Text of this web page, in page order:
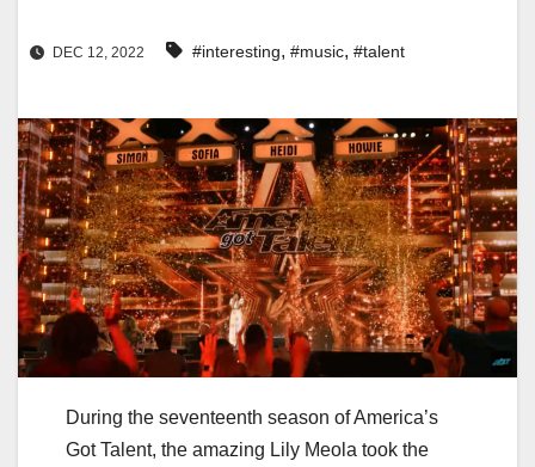
DEC 12, 2022 #interesting, #music, #talent
During the seventeenth season of America’s
Got Talent, the amazing Lily Meola took the